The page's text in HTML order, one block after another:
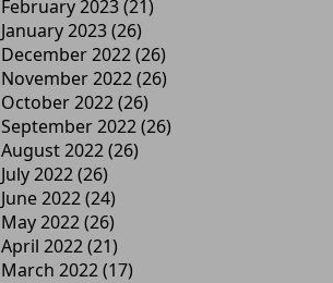
February 2023(21)
January 2023(26)
December 2022(26)
November 2022(26)
October 2022(26)
September 2022(26)
August 2022(26)
July 2022(26)
June 2022(24)
May 2022(26)
April 2022(21)
March 2022(17)